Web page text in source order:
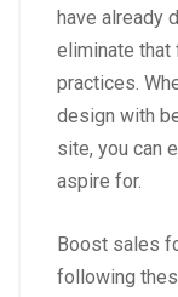
have already
eliminate that
practices.
design with
site, you can
aspire for.
Boost sales
following